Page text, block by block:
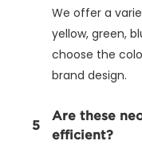
We offer a
yellow, green,
choose the
brand design.
5
Are these
efficient?